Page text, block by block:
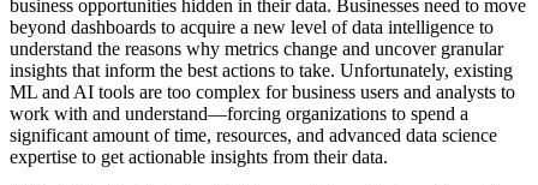
business opportunities hidden in their data. Businesses need to move
beyond dashboards to acquire a new level of data intelligence to
understand the reasons why metrics change and uncover granular
insights that inform the best actions to take. Unfortunately, existing
ML and AI tools are too complex for business users and analysts to
work with and understand—forcing organizations to spend a
significant amount of time, resources, and advanced data science
expertise to get actionable insights from their data.